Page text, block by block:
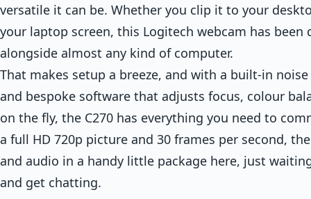
versatile it can be. Whether you clip it to your
your laptop screen, this Logitech webcam has
alongside almost any kind of computer.
That makes setup a breeze, and with a built-in
and bespoke software that adjusts focus, colour
on the fly, the C270 has everything you need to
a full HD 720p picture and 30 frames per second,
and audio in a handy little package here, just
and get chatting.